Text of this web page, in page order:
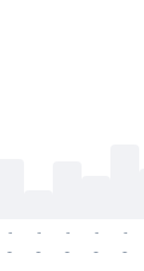
-
-
-
-
-
-
-
-
-
-